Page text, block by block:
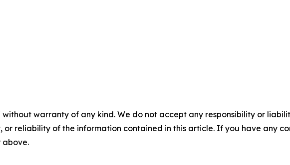
without warranty of any kind. We do not accept any responsibility or
or reliability of the information contained in this article. If you have any
above.